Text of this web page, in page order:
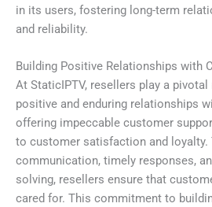
in its users, fostering long-term
and reliability.
Building Positive Relationships with
At StaticIPTV, resellers play a
positive and enduring relationships
offering impeccable customer
to customer satisfaction and loyalty.
communication, timely responses,
solving, resellers ensure that
cared for. This commitment to